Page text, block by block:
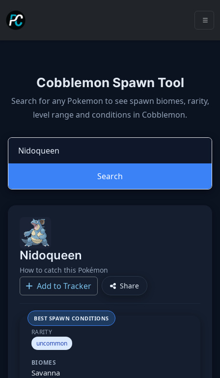
Cobblemon Spawn Tool
Cobblemon spawns: spawn
Search for any Pokemon to see spawn biomes, rarity,
level range and conditions in Cobblemon.
Search
Nidoqueen
How to catch this Pokémon
Add to Tracker Share
BEST SPAWN CONDITIONS
RARITY
uncommon
BIOMES
Savanna